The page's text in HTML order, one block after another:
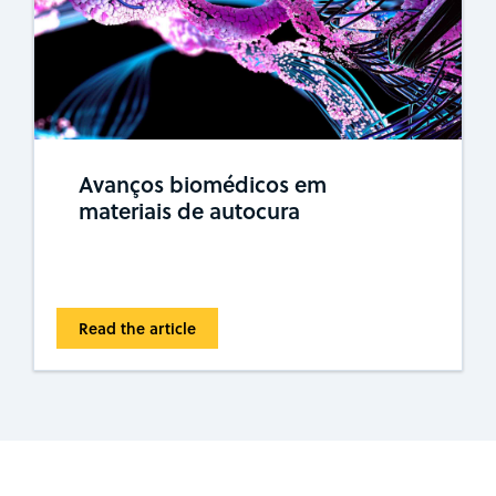
Avanços biomédicos em
materiais de autocura
Read the article